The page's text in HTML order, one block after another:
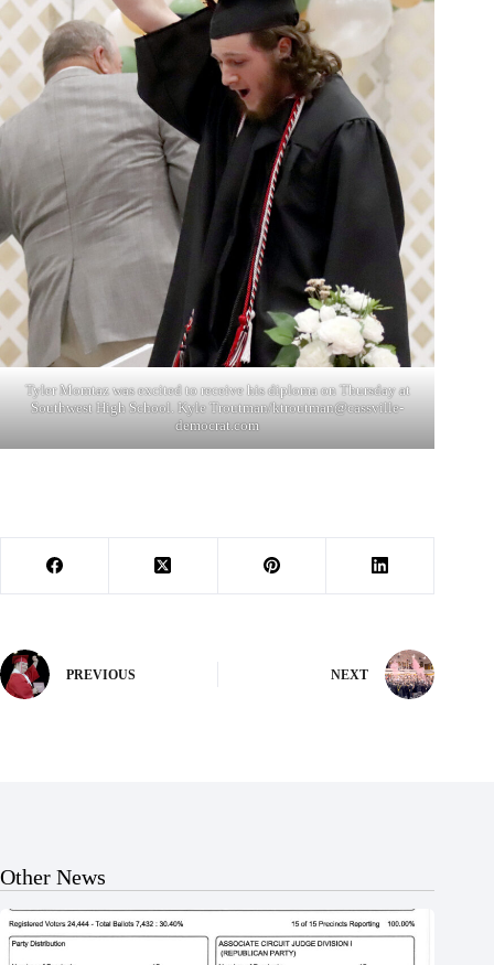
Tyler Momtaz was excited to receive his diploma on Thursday at
Southwest High School. Kyle Troutman/ktroutman@cassville-
democrat.com
PREVIOUS NEXT
Other News